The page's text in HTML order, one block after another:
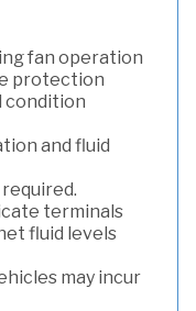
fan operation
protection
condition
and fluid
terminals
fluid levels
may incur